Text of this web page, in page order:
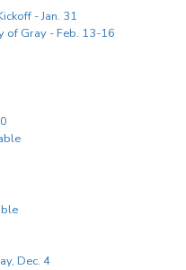
- Jan. 31
of Gray - Feb. 13-16
Dec. 4